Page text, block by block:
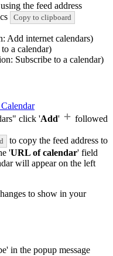
the feed address
Copy to clipboard
Add internet calendars)
a calendar)
Subscribe to a calendar)
click 'Add'
followed
to copy the feed address to
'URL of calendar' field
will appear on the left
to show in your
in the popup message